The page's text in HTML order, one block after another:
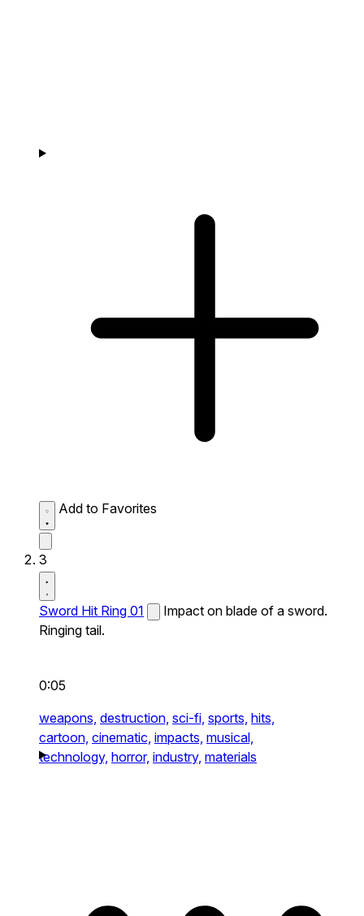
Add to Favorites
3
Sword Hit Ring 01
Impact on blade of a sword.
Ringing tail.
0:05
weapons, destruction, sci-fi, sports, hits,
cartoon, cinematic, impacts, musical,
technology, horror, industry, materials